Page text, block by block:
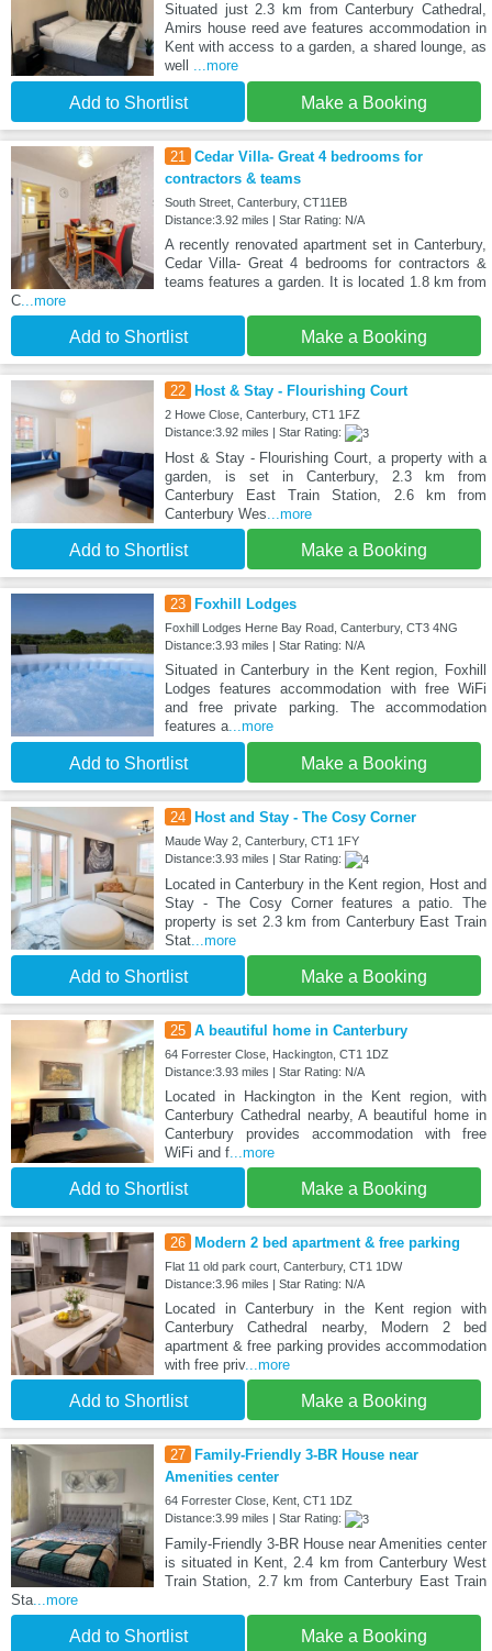
Situated just 2.3 km from Canterbury Cathedral,
Amirs house reed ave features accommodation in
Kent with access to a garden, a shared lounge, as
well ...more
Add to Shortlist Make a Booking
21 Cedar Villa- Great 4 bedrooms for
contractors & teams
South Street, Canterbury, CT11EB
Distance:3.92 miles | Star Rating: N/A
A recently renovated apartment set in Canterbury,
Cedar Villa- Great 4 bedrooms for contractors &
teams features a garden. It is located 1.8 km from
C...more
Add to Shortlist Make a Booking
22 Host & Stay - Flourishing Court
2 Howe Close, Canterbury, CT1 1FZ
Distance:3.92 miles | Star Rating:
Host & Stay - Flourishing Court, a property with a
garden, is set in Canterbury, 2.3 km from
Canterbury East Train Station, 2.6 km from
Canterbury Wes...more
Add to Shortlist Make a Booking
23 Foxhill Lodges
Foxhill Lodges Herne Bay Road, Canterbury, CT3 4NG
Distance:3.93 miles | Star Rating: N/A
Situated in Canterbury in the Kent region, Foxhill
Lodges features accommodation with free WiFi
and free private parking. The accommodation
features a...more
Add to Shortlist Make a Booking
24 Host and Stay - The Cosy Corner
Maude Way 2, Canterbury, CT1 1FY
Distance:3.93 miles | Star Rating:
Located in Canterbury in the Kent region, Host and
Stay - The Cosy Corner features a patio. The
property is set 2.3 km from Canterbury East Train
Stat...more
Add to Shortlist Make a Booking
25 A beautiful home in Canterbury
64 Forrester Close, Hackington, CT1 1DZ
Distance:3.93 miles | Star Rating: N/A
Located in Hackington in the Kent region, with
Canterbury Cathedral nearby, A beautiful home in
Canterbury provides accommodation with free
WiFi and f...more
Add to Shortlist Make a Booking
26 Modern 2 bed apartment & free parking
Flat 11 old park court, Canterbury, CT1 1DW
Distance:3.96 miles | Star Rating: N/A
Located in Canterbury in the Kent region with
Canterbury Cathedral nearby, Modern 2 bed
apartment & free parking provides accommodation
with free priv...more
Add to Shortlist Make a Booking
27
Family-Friendly 3-BR House near
Amenities center
64 Forrester Close, Kent, CT1 1DZ
Distance:3.99 miles | Star Rating:
Family-Friendly 3-BR House near Amenities center
is situated in Kent, 2.4 km from Canterbury West
Train Station, 2.7 km from Canterbury East Train
Sta...more
Add to Shortlist Make a Booking